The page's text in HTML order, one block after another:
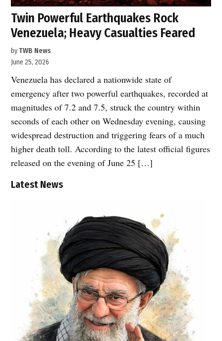
Twin Powerful Earthquakes Rock
Venezuela; Heavy Casualties Feared
byTWB News
June 25, 2026
Venezuela has declared a nationwide state of
emergency after two powerful earthquakes, recorded at
magnitudes of 7.2 and 7.5, struck the country within
seconds of each other on Wednesday evening, causing
widespread destruction and triggering fears of a much
higher death toll. According to the latest official figures
released on the evening of June 25 […]
Latest News